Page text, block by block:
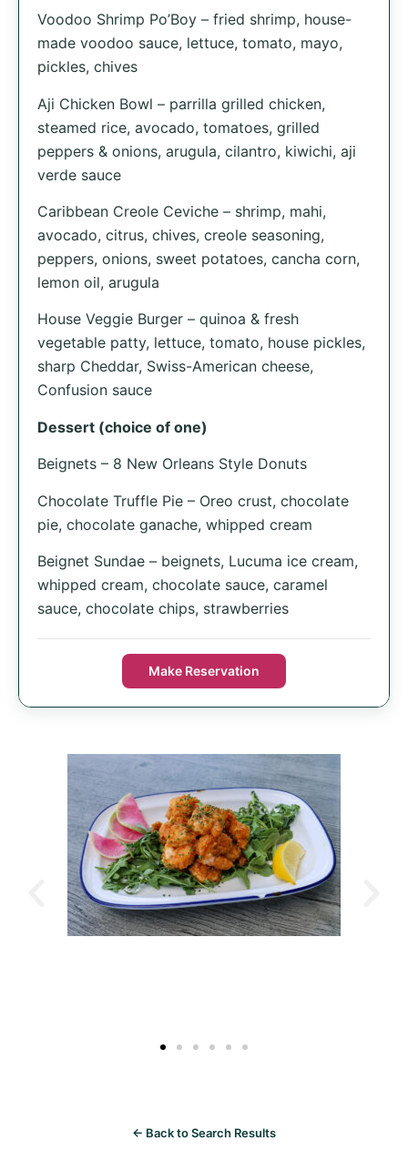
Voodoo Shrimp Po’Boy – fried shrimp, house-
made voodoo sauce, lettuce, tomato, mayo,
pickles, chives
Aji Chicken Bowl – parrilla grilled chicken,
steamed rice, avocado, tomatoes, grilled
peppers & onions, arugula, cilantro, kiwichi, aji
verde sauce
Caribbean Creole Ceviche – shrimp, mahi,
avocado, citrus, chives, creole seasoning,
peppers, onions, sweet potatoes, cancha corn,
lemon oil, arugula
House Veggie Burger – quinoa & fresh
vegetable patty, lettuce, tomato, house pickles,
sharp Cheddar, Swiss-American cheese,
Confusion sauce
Dessert (choice of one)
Beignets – 8 New Orleans Style Donuts
Chocolate Truffle Pie – Oreo crust, chocolate
pie, chocolate ganache, whipped cream
Beignet Sundae – beignets, Lucuma ice cream,
whipped cream, chocolate sauce, caramel
sauce, chocolate chips, strawberries
Make Reservation
← Back to Search Results